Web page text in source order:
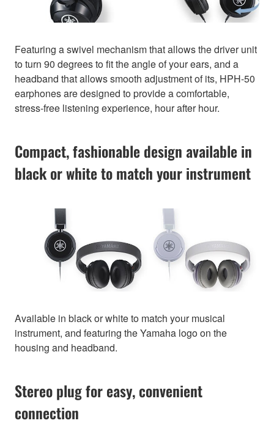
Featuring a swivel mechanism that allows the driver unit
to turn 90 degrees to fit the angle of your ears, and a
headband that allows smooth adjustment of its, HPH-50
earphones are designed to provide a comfortable,
stress-free listening experience, hour after hour.
Compact, fashionable design available in
black or white to match your instrument
Available in black or white to match your musical
instrument, and featuring the Yamaha logo on the
housing and headband.
Stereo plug for easy, convenient
connection